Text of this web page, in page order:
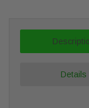
Details